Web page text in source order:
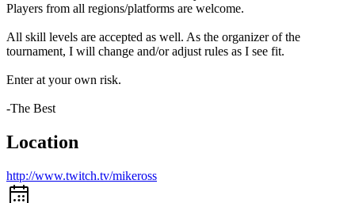
Players from all regions/platforms are welcome.
All skill levels are accepted as well. As the organizer of the
tournament, I will change and/or adjust rules as I see fit.
Enter at your own risk.
-The Best
Location
http://www.twitch.tv/mikeross